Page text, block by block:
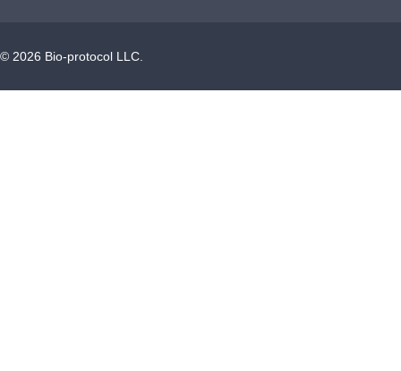
© 2026 Bio-protocol LLC.